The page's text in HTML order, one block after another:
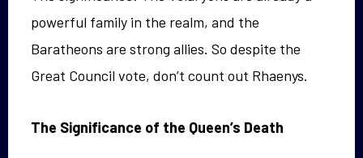
powerful family in the realm, and the
Baratheons are strong allies. So despite the
Great Council vote, don’t count out Rhaenys.
The Significance of the Queen’s Death